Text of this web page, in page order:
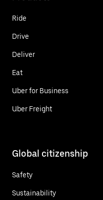
Ride
Drive
Deliver
Eat
Uber for Business
Uber Freight
Global citizenship
Safety
Sustainability